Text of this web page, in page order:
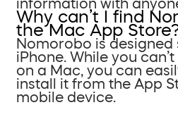
information with
Why can’t I find
the Mac App
Nomorobo is
iPhone. While you
on a Mac, you can
install it from the App
mobile device.